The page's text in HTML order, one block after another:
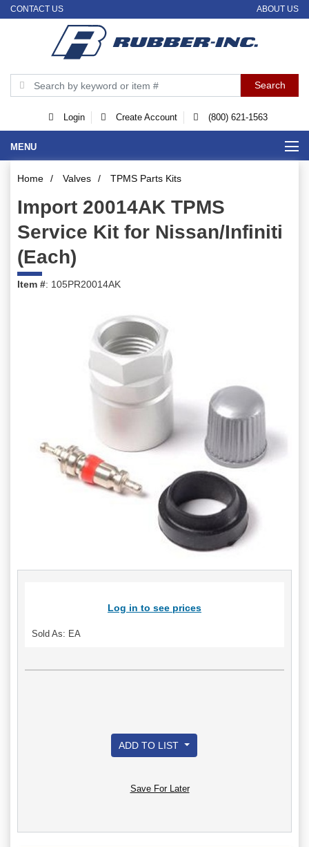
CONTACT US ABOUT US
Login Create Account (800) 621-1563
MENU
Home / Valves / TPMS Parts Kits
Import 20014AK TPMS
Service Kit for Nissan/Infiniti
(Each)
Item #: 105PR20014AK
Log in to see prices
Sold As: EA
ADD TO LIST
Save For Later